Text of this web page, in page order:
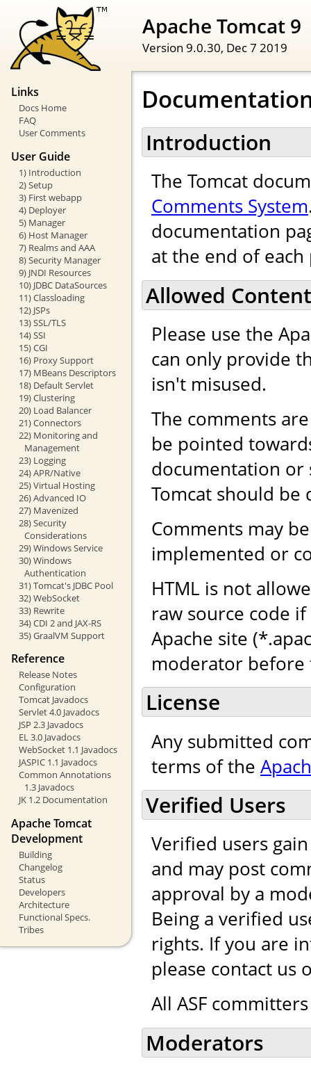
Apache Tomcat 9
Version 9.0.30, Dec 7 2019
Links
Docs Home
FAQ
User Comments
User Guide
1) Introduction
2) Setup
3) First webapp
4) Deployer
5) Manager
6) Host Manager
7) Realms and AAA
8) Security Manager
9) JNDI Resources
10) JDBC DataSources
11) Classloading
12) JSPs
13) SSL/TLS
14) SSI
15) CGI
16) Proxy Support
17) MBeans Descriptors
18) Default Servlet
19) Clustering
20) Load Balancer
21) Connectors
22) Monitoring and
Management
23) Logging
24) APR/Native
25) Virtual Hosting
26) Advanced IO
27) Mavenized
28) Security
Considerations
29) Windows Service
30) Windows
Authentication
31) Tomcat's JDBC Pool
32) WebSocket
33) Rewrite
34) CDI 2 and JAX-RS
35) GraalVM Support
Reference
Release Notes
Configuration
Tomcat Javadocs
Servlet 4.0 Javadocs
JSP 2.3 Javadocs
EL 3.0 Javadocs
WebSocket 1.1 Javadocs
JASPIC 1.1 Javadocs
Common Annotations
1.3 Javadocs
JK 1.2 Documentation
Apache Tomcat
Development
Building
Changelog
Status
Developers
Architecture
Functional Specs.
Tribes
Introduction
The Tomcat
Comments System
documentation
at the end of each
Allowed Content
Please use the
can only provide
isn't misused.
The comments
be pointed
documentation or
Tomcat should
Comments may
implemented or
HTML is not
raw source code
Apache site
moderator before
License
Any submitted
terms of the
Verified Users
Verified users
and may post
approval by a
Being a verified
rights. If you are
please contact us
All ASF
Moderators